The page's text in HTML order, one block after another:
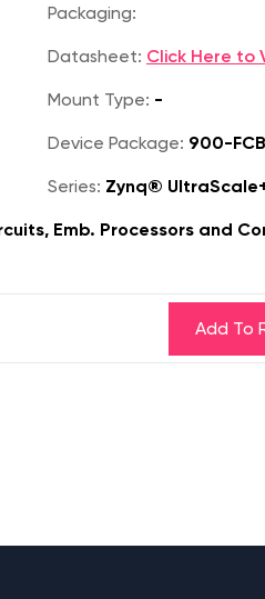
Packaging:
Datasheet: Click Here to
Mount Type: -
Device Package: 900-
Series: Zynq®
Emb. Processors and